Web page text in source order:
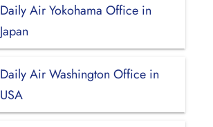
Daily Air Yokohama Office in
Japan
Daily Air Washington Office in
USA